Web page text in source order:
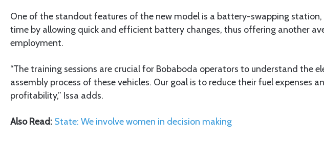
One of the standout features of the new model is a battery-swapping station,
time by allowing quick and efficient battery changes, thus offering another
employment.
“The training sessions are crucial for Bobaboda operators to understand the
assembly process of these vehicles. Our goal is to reduce their fuel expenses
profitability,” Issa adds.
Also Read: State: We involve women in decision making